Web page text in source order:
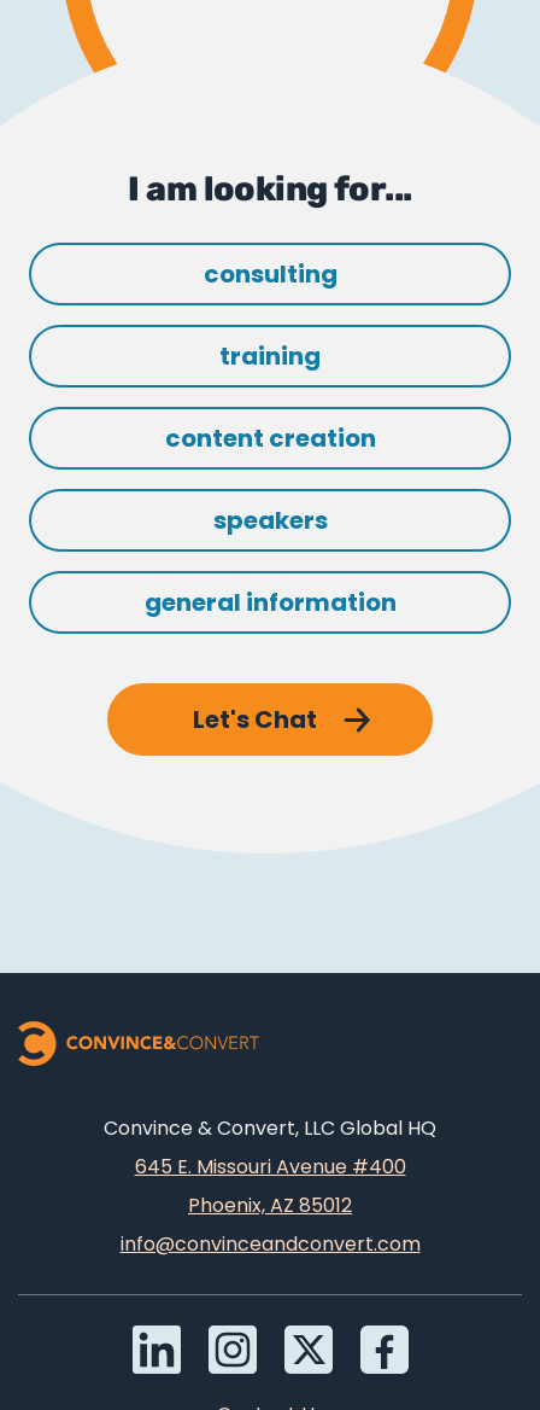
I am looking for...
consulting
training
content creation
speakers
general information
Let's Chat
Convince & Convert, LLC Global HQ
645 E. Missouri Avenue #400
Phoenix, AZ 85012
info@convinceandconvert.com